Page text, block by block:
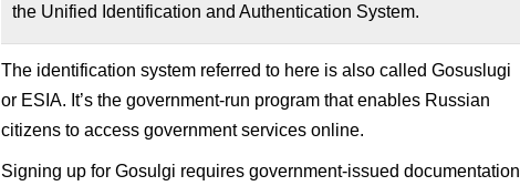
the Unified Identification and Authentication System.
The identification system referred to here is also called Gosuslugi
or ESIA. It’s the government-run program that enables Russian
citizens to access government services online.
Signing up for Gosulgi requires government-issued documentation